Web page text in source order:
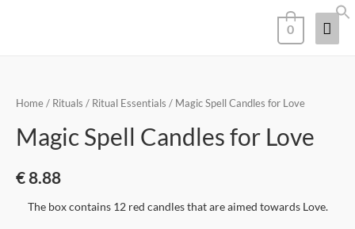
0
Home / Rituals / Ritual Essentials / Magic Spell Candles for Love
Magic Spell Candles for Love
€8.88
The box contains 12 red candles that are aimed towards Love.